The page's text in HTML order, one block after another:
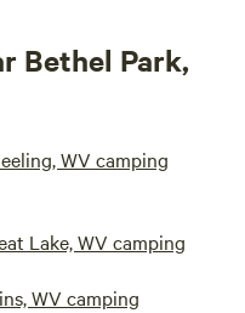
Bethel Park,
WV camping
Lake, WV camping
WV camping